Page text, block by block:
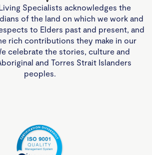
Specialists acknowledges the
of the land on which we work and
to Elders past and present, and
rich contributions they make in our
celebrate the stories, culture and
and Torres Strait Islanders
peoples.